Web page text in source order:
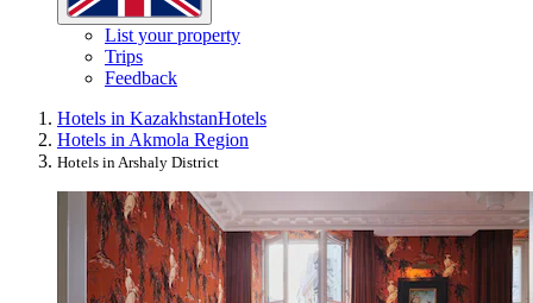
List your property
Trips
Feedback
Hotels in KazakhstanHotels
Hotels in Akmola Region
Hotels in Arshaly District